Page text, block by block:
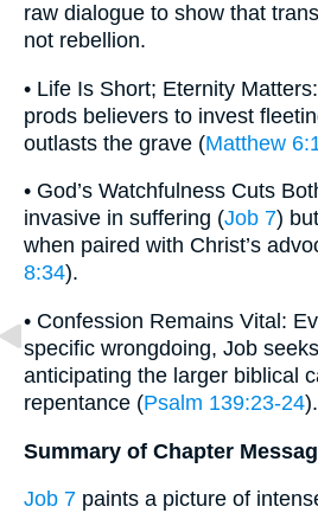
raw dialogue to show that
not rebellion.
• Life Is Short; Eternity
prods believers to invest
outlasts the grave (Matthew
• God’s Watchfulness Cuts
invasive in suffering (Job 7)
when paired with Christ’s
8:34).
• Confession Remains Vital:
specific wrongdoing, Job
anticipating the larger biblical
repentance (Psalm 139:23-24).
Summary of Chapter
Job 7 paints a picture of